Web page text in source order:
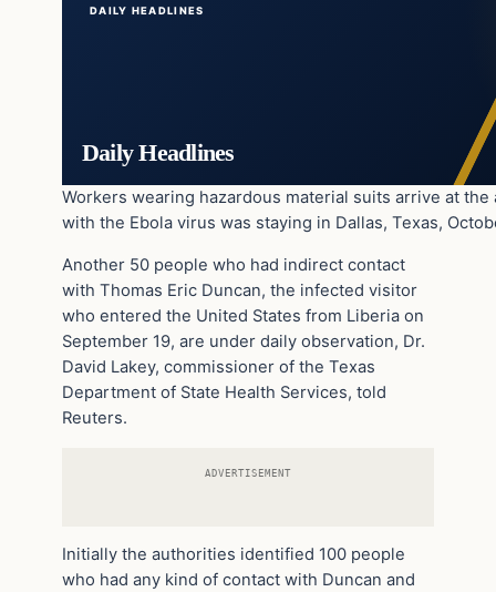
DAILY HEADLINES
Daily Headlines
Workers wearing hazardous material suits arrive at
with the Ebola virus was staying in Dallas, Texas,
Another 50 people who had indirect contact
with Thomas Eric Duncan, the infected visitor
who entered the United States from Liberia on
September 19, are under daily observation, Dr.
David Lakey, commissioner of the Texas
Department of State Health Services, told
Reuters.
ADVERTISEMENT
Initially the authorities identified 100 people
who had any kind of contact with Duncan and